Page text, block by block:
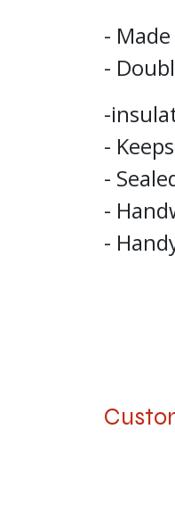
-
-
-
-
-
-
-